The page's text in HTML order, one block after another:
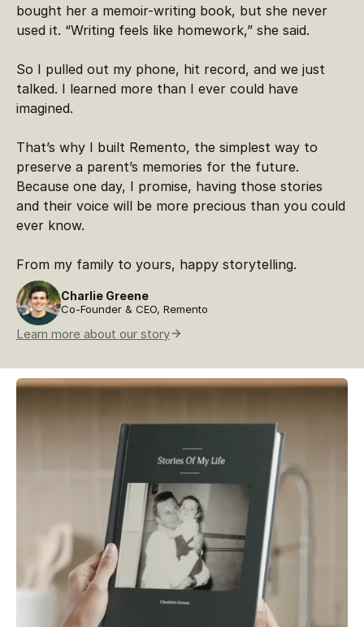
bought her a memoir-writing book, but she never
used it. “Writing feels like homework,” she said.
So I pulled out my phone, hit record, and we just
talked. I learned more than I ever could have
imagined.
That’s why I built Remento, the simplest way to
preserve a parent’s memories for the future.
Because one day, I promise, having those stories
and their voice will be more precious than you could
ever know.
From my family to yours, happy storytelling.
Charlie Greene
Co-Founder & CEO, Remento
Learn more about our story